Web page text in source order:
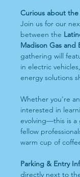
Curious about
Join us for our
between the
Madison Gas and
gathering will
in electric
energy solutions
Whether you're
interested in
evolving—this is
fellow
warm cup of
Parking & Entry
directly next to